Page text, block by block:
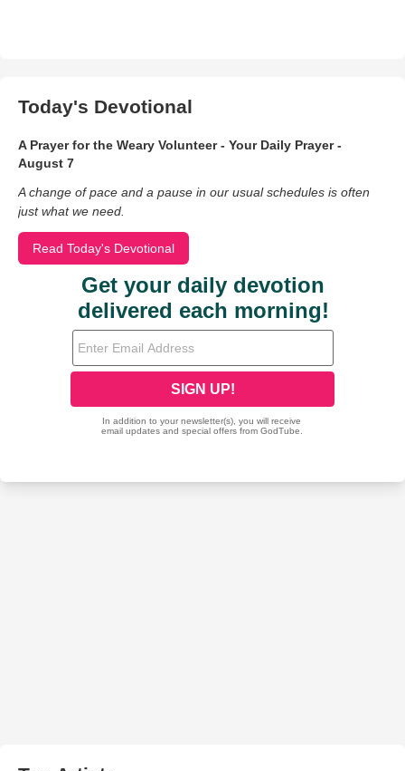
Today's Devotional
A Prayer for the Weary Volunteer - Your Daily Prayer -
August 7
A change of pace and a pause in our usual schedules is often
just what we need.
Read Today's Devotional